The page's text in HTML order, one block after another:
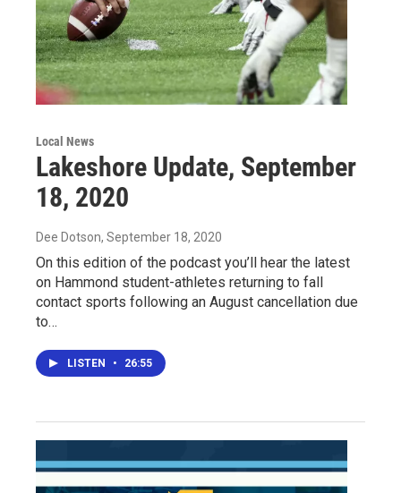
Local News
Lakeshore Update, September
18, 2020
Dee Dotson, September 18, 2020
On this edition of the podcast you’ll hear the latest
on Hammond student-athletes returning to fall
contact sports following an August cancellation due
to…
LISTEN • 26:55